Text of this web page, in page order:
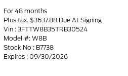
For 48 months
Plus tax. $3637.88 Due At Signing
Vin : 3FTTW8B35TRB30524
Model #: W8B
Stock No : B7738
Expires : 09/30/2026